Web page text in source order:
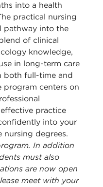
into a health
practical nursing
pathway into the
of clinical
knowledge,
in long-term care
both full-time and
program centers on
practice
into your
nursing degrees.
In addition
must also
are now open
meet with your